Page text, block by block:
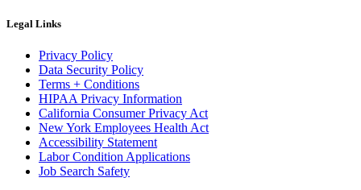
Legal Links
Privacy Policy
Data Security Policy
Terms + Conditions
HIPAA Privacy Information
California Consumer Privacy Act
New York Employees Health Act
Accessibility Statement
Labor Condition Applications
Job Search Safety